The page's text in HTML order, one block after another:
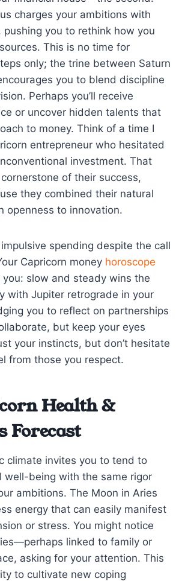
charges your ambitions with
pushing you to rethink how you
This is no time for
only; the trine between Saturn
you to blend discipline
Perhaps you’ll receive
or uncover hidden talents that
to money. Think of a time I
entrepreneur who hesitated
investment. That
of their success,
they combined their natural
openness to innovation.
spending despite the call
Capricorn money horoscope
you: slow and steady wins the
with Jupiter retrograde in your
you to reflect on partnerships
but keep your eyes
your instincts, but don’t hesitate
from those you respect.
Health &
Forecast
climate invites you to tend to
well-being with the same rigor
ambitions. The Moon in Aries
energy that can easily manifest
or stress. You might notice
linked to family or
asking for your attention. This
to cultivate new coping